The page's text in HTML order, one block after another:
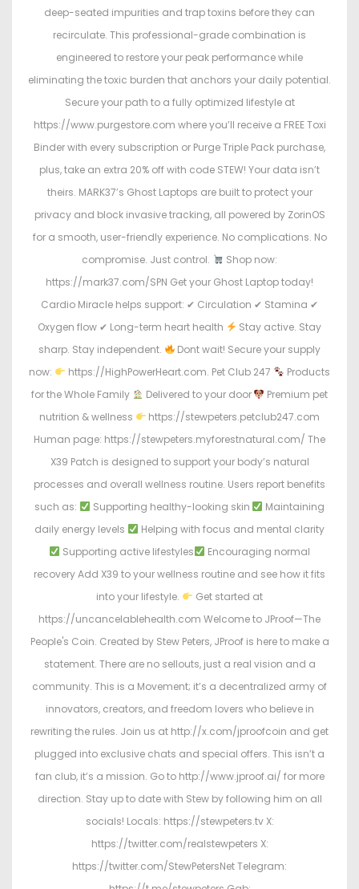
deep-seated impurities and trap toxins before they can
recirculate. This professional-grade combination is
engineered to restore your peak performance while
eliminating the toxic burden that anchors your daily potential.
Secure your path to a fully optimized lifestyle at
https://www.purgestore.com where you’ll receive a FREE Toxi
Binder with every subscription or Purge Triple Pack purchase,
plus, take an extra 20% off with code STEW! Your data isn’t
theirs. MARK37’s Ghost Laptops are built to protect your
privacy and block invasive tracking, all powered by ZorinOS
for a smooth, user-friendly experience. No complications. No
compromise. Just control.
Shop now:
https://mark37.com/SPN Get your Ghost Laptop today!
Cardio Miracle helps support: ✔ Circulation ✔ Stamina ✔
Oxygen flow ✔ Long-term heart health
Stay active. Stay
sharp. Stay independent.
Dont wait! Secure your supply
now:
https://HighPowerHeart.com. Pet Club 247
Products
for the Whole Family
Delivered to your door
Premium pet
nutrition & wellness
https://stewpeters.petclub247.com
Human page: https://stewpeters.myforestnatural.com/ The
X39 Patch is designed to support your body’s natural
processes and overall wellness routine. Users report benefits
such as:
Supporting healthy-looking skin
Maintaining
daily energy levels
Helping with focus and mental clarity
Supporting active lifestyles
Encouraging normal
recovery Add X39 to your wellness routine and see how it fits
into your lifestyle.
Get started at
https://uncancelablehealth.com Welcome to JProof—The
People's Coin. Created by Stew Peters, JProof is here to make a
statement. There are no sellouts, just a real vision and a
community. This is a Movement; it’s a decentralized army of
innovators, creators, and freedom lovers who believe in
rewriting the rules. Join us at http://x.com/jproofcoin and get
plugged into exclusive chats and special offers. This isn’t a
fan club, it’s a mission. Go to http://www.jproof.ai/ for more
direction. Stay up to date with Stew by following him on all
socials! Locals: https://stewpeters.tv X:
https://twitter.com/realstewpeters X:
https://twitter.com/StewPetersNet Telegram: